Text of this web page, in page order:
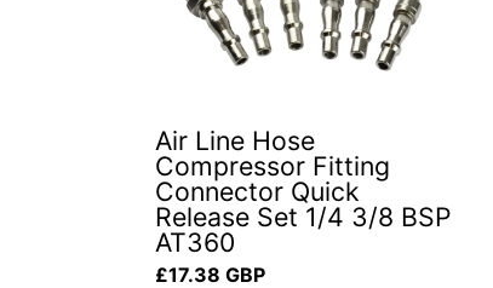
Air Line Hose
Compressor Fitting
Connector Quick
Release Set 1/4 3/8 BSP
AT360
Regular price
£17.38 GBP